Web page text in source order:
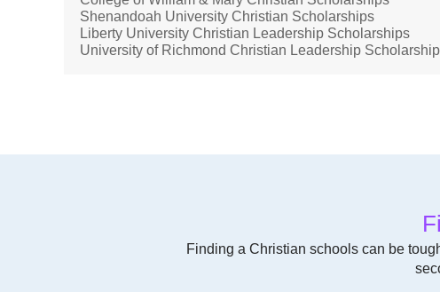
Shenandoah University Christian Scholarships
Liberty University Christian Leadership Scholarships
University of Richmond Christian Leadership
Finding a Christian schools can be